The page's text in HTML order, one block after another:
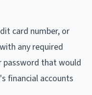
card number, or
any required
password that would
financial accounts